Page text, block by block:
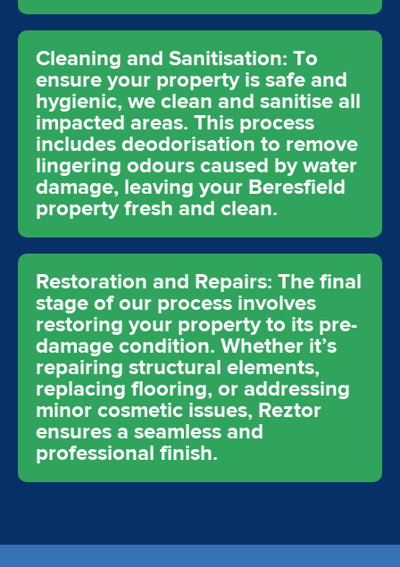
Cleaning and Sanitisation: To
ensure your property is safe and
hygienic, we clean and sanitise all
impacted areas. This process
includes deodorisation to remove
lingering odours caused by water
damage, leaving your Beresfield
property fresh and clean.
Restoration and Repairs: The final
stage of our process involves
restoring your property to its pre-
damage condition. Whether it’s
repairing structural elements,
replacing flooring, or addressing
minor cosmetic issues, Reztor
ensures a seamless and
professional finish.